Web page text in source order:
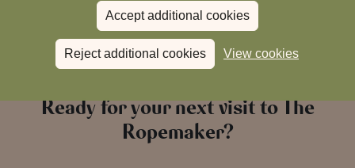
Accept additional cookies
Reject additional cookies View cookies
Ready for your next visit to The
Ropemaker?